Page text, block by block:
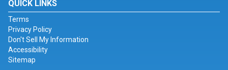
QUICK LINKS
Terms
Privacy Policy
Don't Sell My Information
Accessibility
Sitemap